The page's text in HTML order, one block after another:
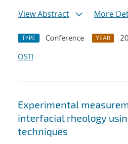
View Abstract
More
TYPE Conference YEAR
OSTI
Experimental
interfacial rheology
techniques